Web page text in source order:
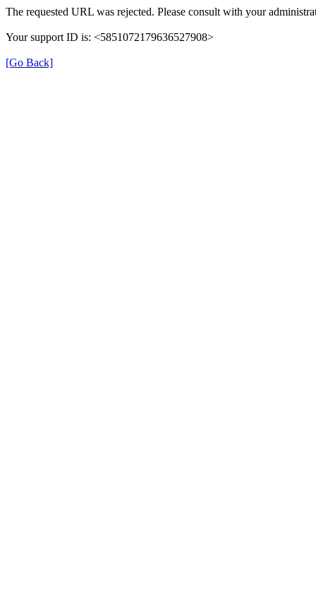
The requested URL was rejected. Please consult with your
Your support ID is: <5851072179636527908>
[Go Back]